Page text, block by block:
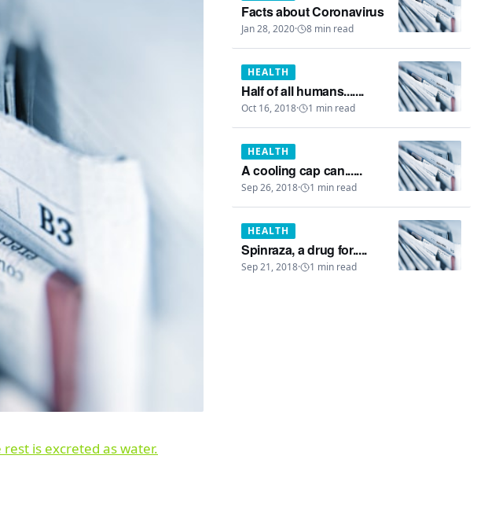
Facts about Coronavirus
Jan 28, 2020· 8 min read
HEALTH
Half of all humans.......
Oct 16, 2018· 1 min read
HEALTH
A cooling cap can......
Sep 26, 2018· 1 min read
HEALTH
Spinraza, a drug for.....
Sep 21, 2018· 1 min read